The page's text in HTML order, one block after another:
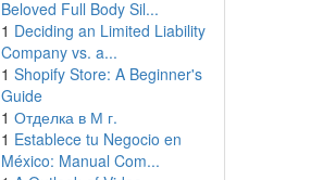
Beloved Full Body Sil...
1 Deciding an Limited Liability
Company vs. a...
1 Shopify Store: A Beginner's
Guide
1 Отделка в М г.
1 Establece tu Negocio en
México: Manual Com...